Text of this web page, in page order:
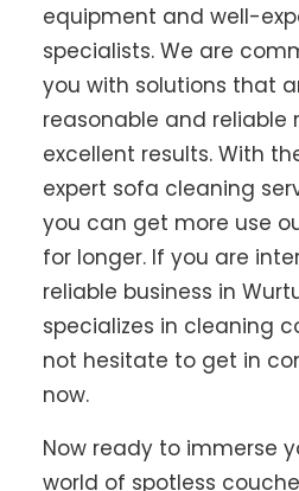
equipment and well-
specialists. We are
you with solutions that
reasonable and reliable
excellent results. With
expert sofa cleaning
you can get more use
for longer. If you are
reliable business in
specializes in cleaning
not hesitate to get in
now.
Now ready to immerse
world of spotless